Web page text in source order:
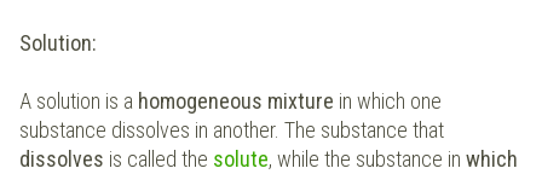
Solution:
A solution is a homogeneous mixture in which one
substance dissolves in another. The substance that
dissolves is called the solute, while the substance in which